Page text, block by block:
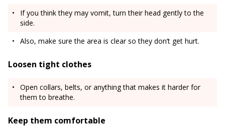
If you think they may vomit, turn their head gently to the
side.
Also, make sure the area is clear so they don’t get hurt.
Loosen tight clothes
Open collars, belts, or anything that makes it harder for
them to breathe.
Keep them comfortable